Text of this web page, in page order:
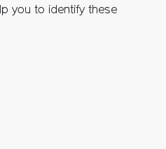
you to identify these